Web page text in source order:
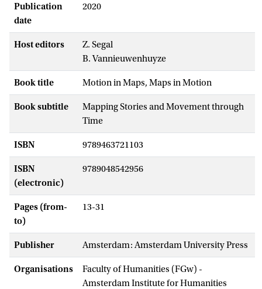
Publication
date
2020
Host editors
Z. Segal
B. Vannieuwenhuyze
Book title Motion in Maps, Maps in Motion
Book subtitle
Mapping Stories and Movement through
Time
ISBN 9789463721103
ISBN
(electronic)
9789048542956
Pages (from-
to)
13-31
Publisher Amsterdam: Amsterdam University Press
Organisations
Faculty of Humanities (FGw) -
Amsterdam Institute for Humanities